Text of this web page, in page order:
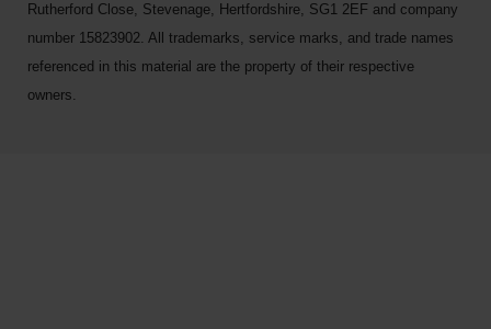
Rutherford Close, Stevenage, Hertfordshire, SG1 2EF and company
number 15823902. All trademarks, service marks, and trade names
referenced in this material are the property of their respective
owners.